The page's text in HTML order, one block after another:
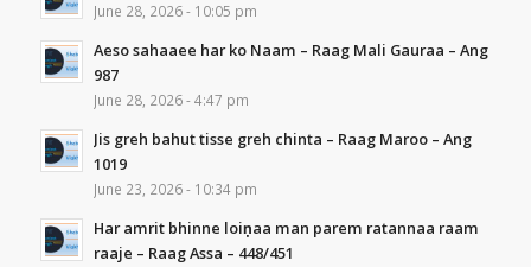
June 28, 2026 - 10:05 pm
Aeso sahaaee har ko Naam – Raag Mali Gauraa – Ang
987
June 28, 2026 - 4:47 pm
Jis greh bahut tisse greh chinta – Raag Maroo – Ang
1019
June 23, 2026 - 10:34 pm
Har amrit bhinne loiṇaa man parem ratannaa raam
raaje – Raag Assa – 448/451